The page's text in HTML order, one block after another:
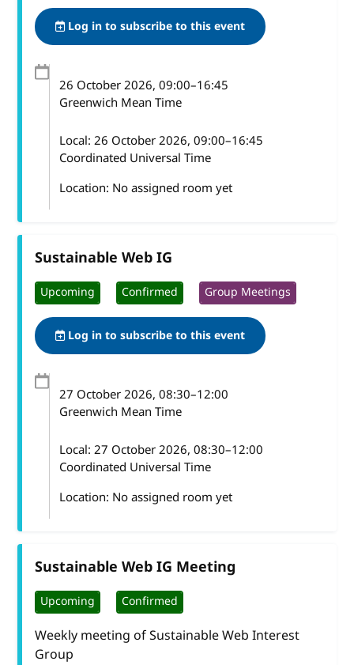
Log in to subscribe to this event
26 October 2026, 09:00–16:45
Greenwich Mean Time
Local:26 October 2026, 09:00–16:45
Coordinated Universal Time
Location: No assigned room yet
Sustainable Web IG
Upcoming Confirmed Group Meetings
Log in to subscribe to this event
27 October 2026, 08:30–12:00
Greenwich Mean Time
Local:27 October 2026, 08:30–12:00
Coordinated Universal Time
Location: No assigned room yet
Sustainable Web IG Meeting
Upcoming Confirmed
Weekly meeting of Sustainable Web Interest
Group